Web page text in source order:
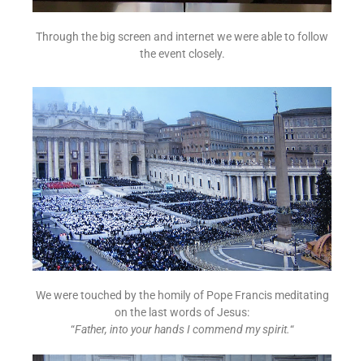
Through the big screen and internet we were able to follow
the event closely.
We were touched by the homily of Pope Francis meditating
on the last words of Jesus:
“Father, into your hands I commend my spirit.“